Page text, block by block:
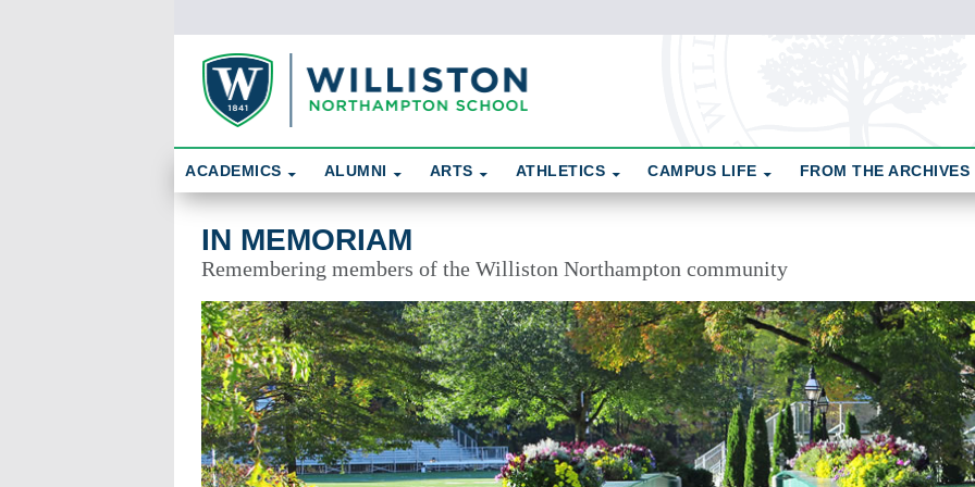
In Memoriam
ACADEMICS ALUMNI ARTS ATHLETICS CAMPUS LIFE FROM THE ARCHIVES
IN MEMORIAM
Remembering members of the Williston Northampton community